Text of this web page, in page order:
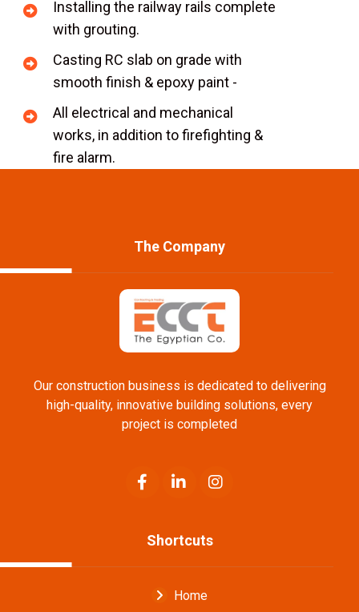
Installing the railway rails complete
with grouting.
Casting RC slab on grade with
smooth finish & epoxy paint -
All electrical and mechanical
works, in addition to firefighting &
fire alarm.
The Company
Our construction business is dedicated to delivering
high-quality, innovative building solutions, every
project is completed
Shortcuts
Home